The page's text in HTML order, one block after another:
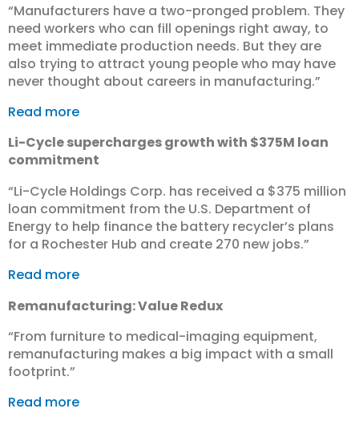
“Manufacturers have a two-pronged problem. They
need workers who can fill openings right away, to
meet immediate production needs. But they are
also trying to attract young people who may have
never thought about careers in manufacturing.”
Read more
Li-Cycle supercharges growth with $375M loan
commitment
“​Li-Cycle Holdings Corp. has received a $375 million
loan commitment from the U.S. Department of
Energy to help finance the battery recycler’s plans
for a Rochester Hub and create 270 new jobs.”
Read more
Remanufacturing: Value Redux
“From furniture to medical-imaging equipment,
remanufacturing makes a big impact with a small
footprint.”
Read more